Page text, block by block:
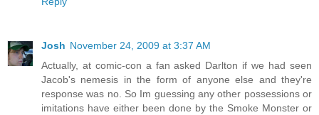
Josh November 24, 2009 at 3:37 AM
Actually, at comic-con a fan asked Darlton if we had seen
Jacob's nemesis in the form of anyone else and they're
response was no. So Im guessing any other possessions or
imitations have either been done by the Smoke Monster or